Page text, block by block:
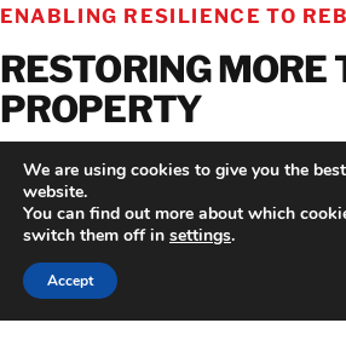
ENABLING RESILIENCE TO
RESTORING MORE
PROPERTY
Connect with us on social media
Download BELFOR app
24 HOUR EMERGENCY HOTLINE
800-856-3333
We are using cookies to give you the
website.
You can find out more about which
switch them off in settings.
Accept